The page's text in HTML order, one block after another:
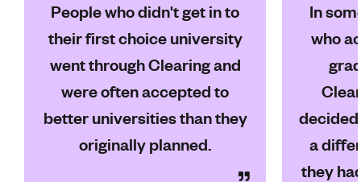
People who didn't get in to
their first choice university
went through Clearing and
were often accepted to
better universities than they
originally planned.
In
who
decided
a
they